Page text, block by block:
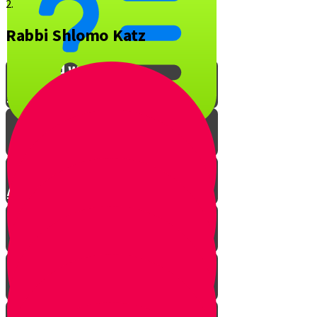
What is YOUR favorite Jewish
song and why?
Interview with Rabbi O
A Musical Quiz!
2.
Rabbi Shlomo Katz
The Music of Shabbos